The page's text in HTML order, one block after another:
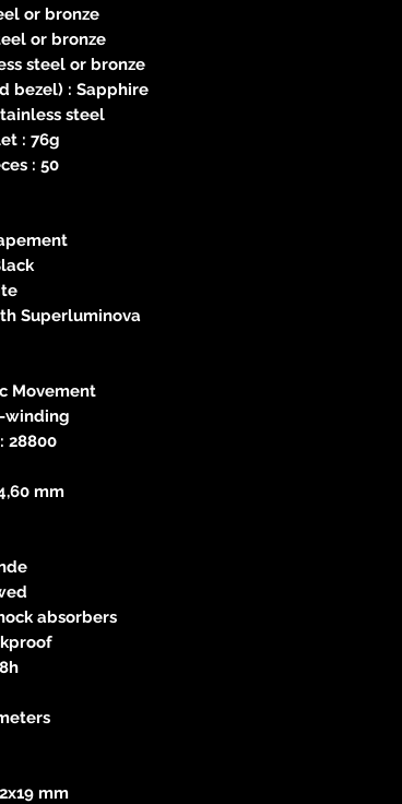
or bronze
or bronze
steel or bronze
bezel) : Sapphire
steel
: 76g
: 50
Superluminova
Movement
winding
28800
mm
absorbers
mm